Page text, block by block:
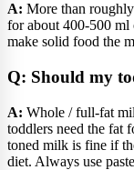
A: More than
for about 400-500 ml
make solid food the
Q: Should my
A: Whole / full-fat
toddlers need the fat
toned milk is fine if
diet. Always use